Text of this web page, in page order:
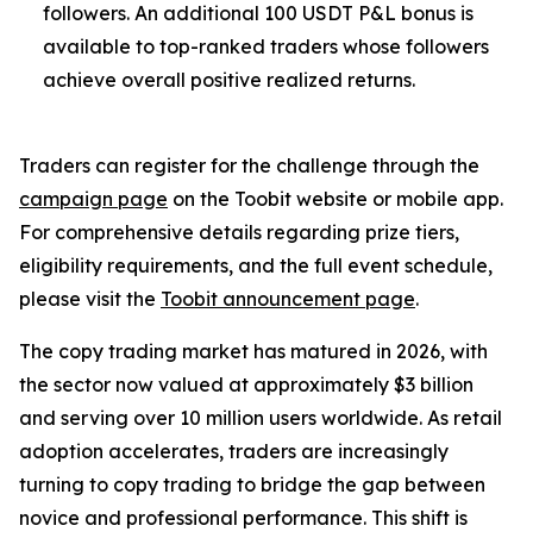
followers. An additional 100 USDT P&L bonus is
available to top-ranked traders whose followers
achieve overall positive realized returns.
Traders can register for the challenge through the
campaign page on the Toobit website or mobile app.
For comprehensive details regarding prize tiers,
eligibility requirements, and the full event schedule,
please visit the Toobit announcement page.
The copy trading market has matured in 2026, with
the sector now valued at approximately $3 billion
and serving over 10 million users worldwide. As retail
adoption accelerates, traders are increasingly
turning to copy trading to bridge the gap between
novice and professional performance. This shift is